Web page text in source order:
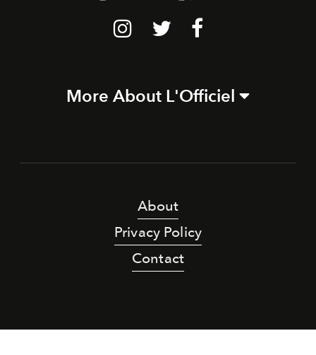
More About L'Officiel
About
Privacy Policy
Contact